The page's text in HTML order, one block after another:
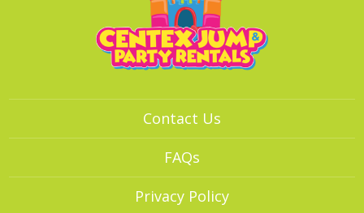
Contact Us
FAQs
Privacy Policy